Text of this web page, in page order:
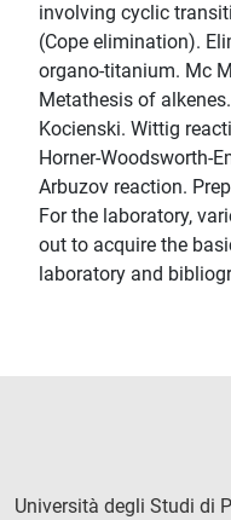
involving cyclic
(Cope elimination).
organo-titanium. Mc
Metathesis of
Kocienski. Wittig
Horner-Woodsworth-
Arbuzov reaction.
For the laboratory,
out to acquire the
laboratory and
Università degli Studi di